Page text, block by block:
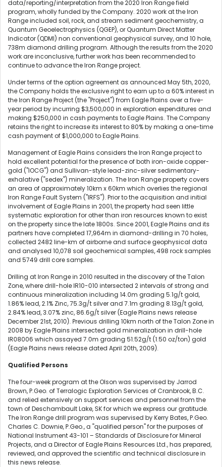
data/reporting/interpretation from the 2020 Iron Range field
program, wholly funded by the Company. 2020 work at the Iron
Range included soil, rock, and stream sediment geochemistry, a
Quantum Geoelectrophysics (QGEP), or Quantum Direct Matter
Indicator (QDMI) non conventional geophysical survey, and 10 hole,
738m diamond drilling program. Although the results from the 2020
work are inconclusive, further work has been recommended to
continue to advance the Iron Range project.
Under terms of the option agreement as announced May 5th, 2020,
the Company holds the exclusive right to earn up to a 60% interest in
the Iron Range Project (the "Project") from Eagle Plains over a five-
year period by incurring $3,500,000 in exploration expenditures and
making $250,000 in cash payments to Eagle Plains. The Company
retains the right to increase its interest to 80% by making a one-time
cash payment of $1,000,000 to Eagle Plains.
Management of Eagle Plains considers the Iron Range project to
hold excellent potential for the presence of both iron-oxide copper-
gold ("IOCG") and Sullivan-style lead-zinc-silver sedimentary-
exhalative ("sedex") mineralization. The Iron Range property covers
an area of approximately 10km x 60km which overlies the regional
Iron Range Fault System ("IRFS"). Prior to the acquisition and initial
involvement of Eagle Plains in 2001, the property had seen little
systematic exploration for other than iron resources known to exist
on the property since the late 1800s. Since 2001, Eagle Plains and its
partners have completed 17,964m in diamond-drilling in 70 holes,
collected 2482 line-km of airborne and surface geophysical data
and analysed 10,078 soil geochemical samples, 498 rock samples
and 5749 drill core samples.
Drilling at Iron Range in 2010 resulted in the discovery of the Talon
Zone, where drill-hole IR10-010 intersected 2 intervals of strong and
continuous mineralization including 14.0m grading 5.1g/t gold,
1.86% lead, 2.1% Zinc, 75.3g/t silver and 7.1m grading 8.13g/t gold,
2.84% lead, 3.07% zinc, 86.6g/t silver (Eagle Plains news release
December 21st, 2010). Previous drilling 10km north of the Talon Zone in
2008 by Eagle Plains intersected gold mineralization in drill-hole
IR08006 which assayed 7.0m grading 51.52g/t (1.50 oz/ton) gold
(Eagle Plains news release dated April 20th, 2009).
Qualified Persons
The four-week program at the Olson was supervised by Jarrod
Brown, P.Geo. of Terralogic Exploration Services of Cranbrook, B.C.
and relied extensively on support services and personnel from the
town of Deschambault Lake, SK for which we express our gratitude.
The Iron Range drill program was supervised by Kerry Bates, P.Geo.
Charles C. Downie, P.Geo., a "qualified person" for the purposes of
National Instrument 43-101 – Standards of Disclosure for Mineral
Projects, and a Director of Eagle Plains Resources Ltd., has prepared,
reviewed, and approved the scientific and technical disclosure in
this news release.